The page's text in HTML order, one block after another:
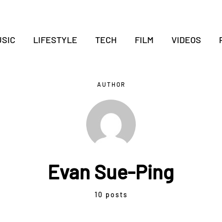
LIFESTYLE TECH FILM VIDEOS
AUTHOR
Evan Sue-Ping
10 posts